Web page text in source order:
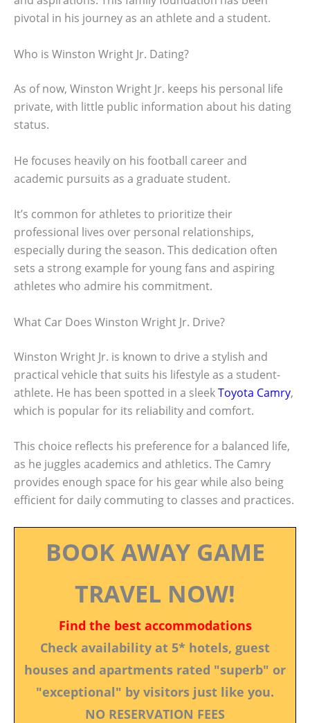
pivotal in his journey as an athlete and a student.
Who is Winston Wright Jr. Dating?
As of now, Winston Wright Jr. keeps his personal life
private, with little public information about his dating
status.
He focuses heavily on his football career and
academic pursuits as a graduate student.
It’s common for athletes to prioritize their
professional lives over personal relationships,
especially during the season. This dedication often
sets a strong example for young fans and aspiring
athletes who admire his commitment.
What Car Does Winston Wright Jr. Drive?
Winston Wright Jr. is known to drive a stylish and
practical vehicle that suits his lifestyle as a student-
athlete. He has been spotted in a sleekToyota Camry,
which is popular for its reliability and comfort.
This choice reflects his preference for a balanced life,
as he juggles academics and athletics. The Camry
provides enough space for his gear while also being
efficient for daily commuting to classes and practices.
BOOK AWAY GAME
TRAVEL NOW!
Find the best accommodations
Check availability at 5* hotels, guest
houses and apartments rated "superb" or
"exceptional" by visitors just like you.
NO RESERVATION FEES